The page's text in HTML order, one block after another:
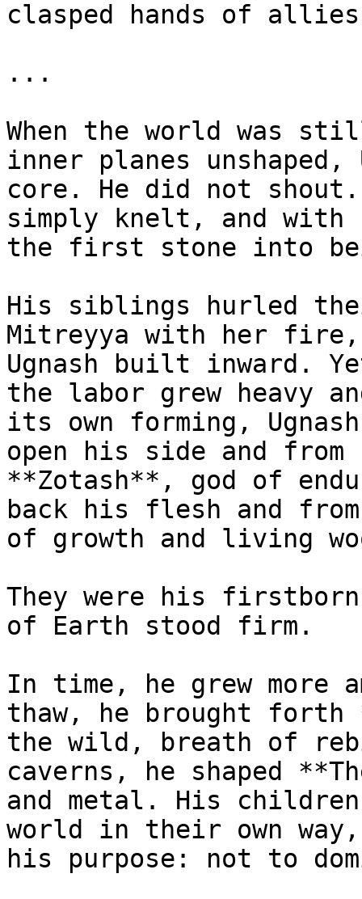
clasped hands of
...
When the world was
inner planes unshaped,
core. He did not
simply knelt, and with
the first stone into
His siblings hurled
Mitreyya with her
Ugnash built inward.
the labor grew heavy
its own forming,
open his side and from
**Zotash**, god of
back his flesh and
of growth and living
They were his
of Earth stood firm.
In time, he grew more
thaw, he brought
the wild, breath of
caverns, he shaped
and metal. His
world in their own
his purpose: not to